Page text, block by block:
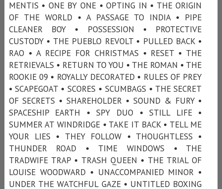
MENTIS • ONE BY ONE • OPTING IN • THE ORIGIN
OF THE WORLD • A PASSAGE TO INDIA • PIPE
CLEANER BOY • POSSESSION • PROTECTIVE
CUSTODY • THE PUEBLO REVOLT • PULLED BACK •
RAO • A RECIPE FOR CHRISTMAS • RESET • THE
RETRIEVALS • RETURN TO YOU • THE ROMAN • THE
ROOKIE 09 • ROYALLY DECORATED • RULES OF PREY
• SCAPEGOAT • SCORES • SCUMBAGS • THE SECRET
OF SECRETS • SHAREHOLDER • SOUND & FURY •
SPACESHIP EARTH • SPY DUO • STILL LIFE •
SUMMER AT WINDRIDGE • TAKE IT BACK • TELL ME
YOUR LIES • THEY FOLLOW • THOUGHTLESS •
THUNDER ROAD • TIME WINDOWS • THE
TRADWIFE TRAP • TRASH QUEEN • THE TRIAL OF
LOUISE WOODWARD • UNACCOMPANIED MINOR •
UNDER THE WATCHFUL GAZE • UNTITLED BOXING